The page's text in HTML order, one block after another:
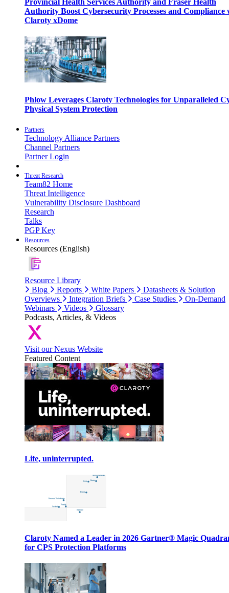
Provincial Health Services Authority and Fraser Health
Authority Boost Cybersecurity Processes and Compliance
Claroty xDome
Phlow Leverages Claroty Technologies for Unparalleled
Physical System Protection
Partners
Technology Alliance Partners
Channel Partners
Partner Login
Threat Research
Team82 Home
Threat Intelligence
Vulnerability Disclosure Dashboard
Research
Talks
PGP Key
Resources
Resources (English)
Resource Library
Blog
Reports White Papers
Datasheets & Solution
Overviews
Integration Briefs Case Studies
On-Demand
Webinars
Videos
Glossary
Podcasts, Articles, & Videos
Visit our Nexus Website
Featured Content
Life, uninterrupted.
Claroty Named a Leader in 2026 Gartner® Magic
for CPS Protection Platforms